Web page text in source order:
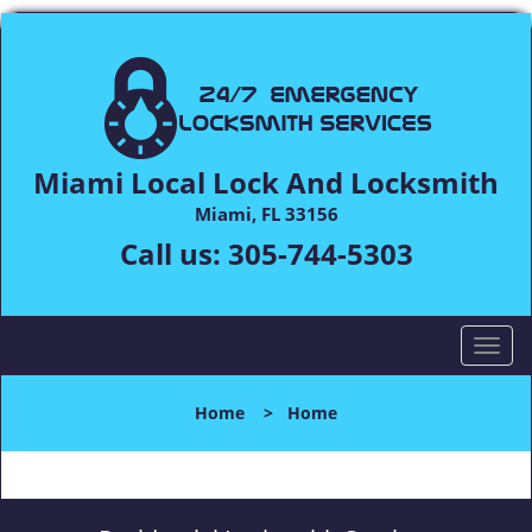
Miami Local Lock And Locksmith
Miami, FL 33156
Call us: 305-744-5303
T
o
l
n
Home > Home